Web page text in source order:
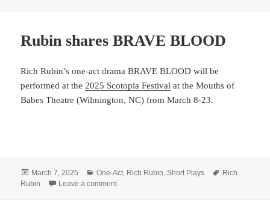
Rubin shares BRAVE BLOOD
Rich Rubin’s one-act drama BRAVE BLOOD will be
performed at the2025 Scotopia Festival at the Mouths of
Babes Theatre (Wilmington, NC) from March 8-23.
Posted
on
March 7, 2025 Categories
One-Act, Rich Rubin,Short Plays Tags
Rich
Rubin
Leave a commenton Rubin shares BRAVE BLOOD